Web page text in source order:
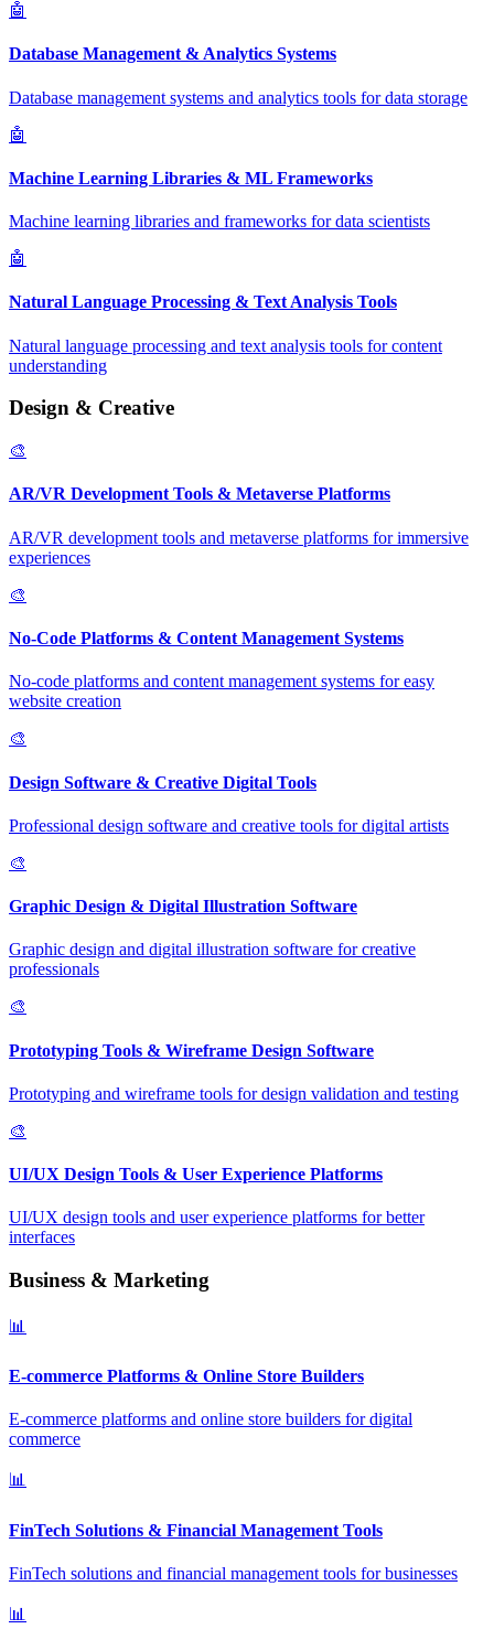
🤖
Database Management & Analytics Systems
Database management systems and analytics tools for data storage
🤖
Machine Learning Libraries & ML Frameworks
Machine learning libraries and frameworks for data scientists
🤖
Natural Language Processing & Text Analysis Tools
Natural language processing and text analysis tools for content
understanding
Design & Creative
🎨
AR/VR Development Tools & Metaverse Platforms
AR/VR development tools and metaverse platforms for immersive
experiences
🎨
No-Code Platforms & Content Management Systems
No-code platforms and content management systems for easy
website creation
🎨
Design Software & Creative Digital Tools
Professional design software and creative tools for digital artists
🎨
Graphic Design & Digital Illustration Software
Graphic design and digital illustration software for creative
professionals
🎨
Prototyping Tools & Wireframe Design Software
Prototyping and wireframe tools for design validation and testing
🎨
UI/UX Design Tools & User Experience Platforms
UI/UX design tools and user experience platforms for better
interfaces
Business & Marketing
📊
E-commerce Platforms & Online Store Builders
E-commerce platforms and online store builders for digital
commerce
📊
FinTech Solutions & Financial Management Tools
FinTech solutions and financial management tools for businesses
📊